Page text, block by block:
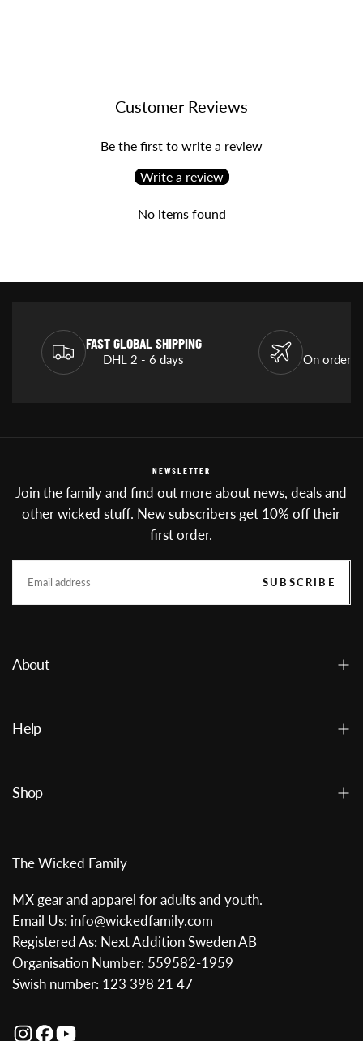
Customer Reviews
Be the first to write a review
Write a review
No items found
FAST GLOBAL SHIPPING
DHL 2 - 6 days On orders
NEWSLETTER
Join the family and find out more about news, deals and
other wicked stuff. New subscribers get 10% off their
first order.
SUBSCRIBE
About
Help
Shop
The Wicked Family
MX gear and apparel for adults and youth.
Email Us: info@wickedfamily.com
Registered As: Next Addition Sweden AB
Organisation Number: 559582-1959
Swish number: 123 398 21 47